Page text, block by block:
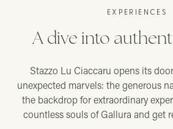
EXPERIENCES
A dive into
Stazzo Lu Ciaccaru opens its
unexpected marvels: the generous
the backdrop for extraordinary
countless souls of Gallura and get